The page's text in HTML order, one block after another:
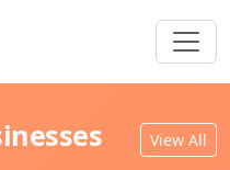
View All